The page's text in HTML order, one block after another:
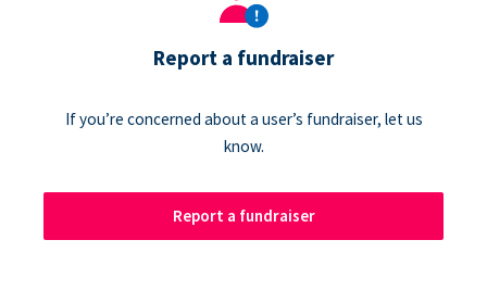
Report a fundraiser
If you’re concerned about a user’s fundraiser, let us
know.
Report a fundraiser